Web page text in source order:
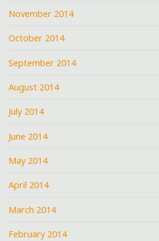
November 2014
October 2014
September 2014
August 2014
July 2014
June 2014
May 2014
April 2014
March 2014
February 2014